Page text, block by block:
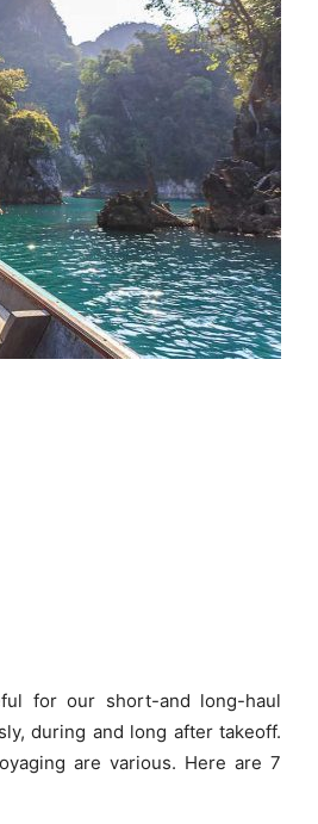
for our short-and long-haul
during and long after takeoff.
are various. Here are 7